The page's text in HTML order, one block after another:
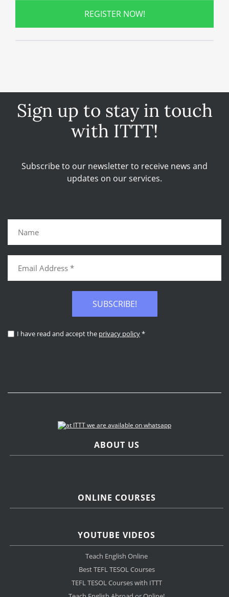
REGISTER NOW!
Sign up to stay in touch
with ITTT!
Subscribe to our newsletter to receive news and
updates on our services.
SUBSCRIBE!
I have read and accept the privacy policy*
ABOUT US
ONLINE COURSES
YOUTUBE VIDEOS
Teach English Online
Best TEFL TESOL Courses
TEFL TESOL Courses with ITTT